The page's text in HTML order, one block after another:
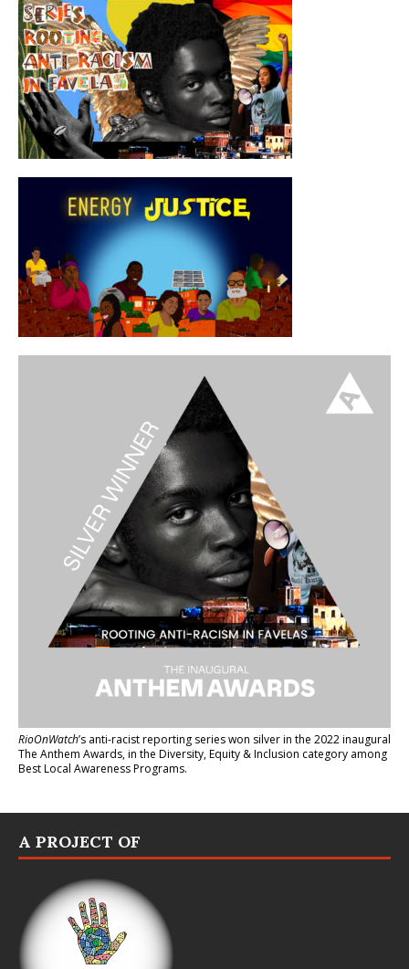
RioOnWatch’s anti-racist reporting serieswon silver in the 2022 inaugural
The Anthem Awards, in the Diversity, Equity & Inclusion category among
Best Local Awareness Programs.
A PROJECT OF